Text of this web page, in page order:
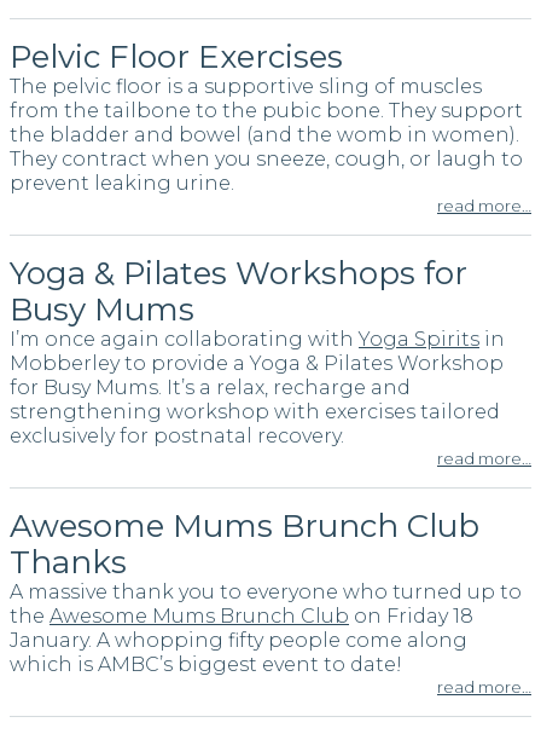
Pelvic Floor Exercises
The pelvic floor is a supportive sling of muscles
from the tailbone to the pubic bone. They support
the bladder and bowel (and the womb in women).
They contract when you sneeze, cough, or laugh to
prevent leaking urine.
read more…
Yoga & Pilates Workshops for
Busy Mums
I’m once again collaborating withYoga Spirits in
Mobberley to provide a Yoga & Pilates Workshop
for Busy Mums. It’s a relax, recharge and
strengthening workshop with exercises tailored
exclusively for postnatal recovery.
read more…
Awesome Mums Brunch Club
Thanks
A massive thank you to everyone who turned up to
the Awesome Mums Brunch Club on Friday 18
January. A whopping fifty people come along
which is AMBC’s biggest event to date!
read more…